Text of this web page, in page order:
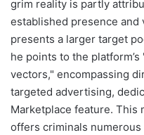
grim reality is partly
established presence and
presents a larger target
he points to the
vectors," encompassing
targeted advertising,
Marketplace feature.
offers criminals